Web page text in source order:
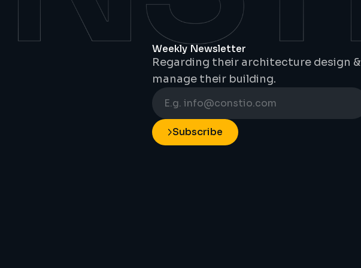
Weekly Newsletter
Regarding their architecture design &
manage their building.
Subscribe